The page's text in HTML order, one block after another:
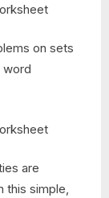
on sets
word
are
this simple,